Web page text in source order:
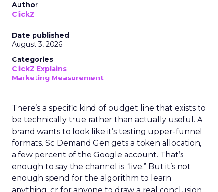
Author
ClickZ
Date published
August 3, 2026
Categories
ClickZ Explains
Marketing Measurement
There’s a specific kind of budget line that exists to
be technically true rather than actually useful. A
brand wants to look like it’s testing upper-funnel
formats. So Demand Gen gets a token allocation,
a few percent of the Google account. That’s
enough to say the channel is “live.” But it’s not
enough spend for the algorithm to learn
anything, or for anyone to draw a real conclusion